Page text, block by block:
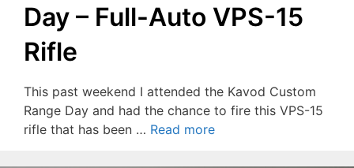
Day – Full-Auto VPS-15
Rifle
This past weekend I attended the Kavod Custom
Range Day and had the chance to fire this VPS-15
rifle that has been … Read more